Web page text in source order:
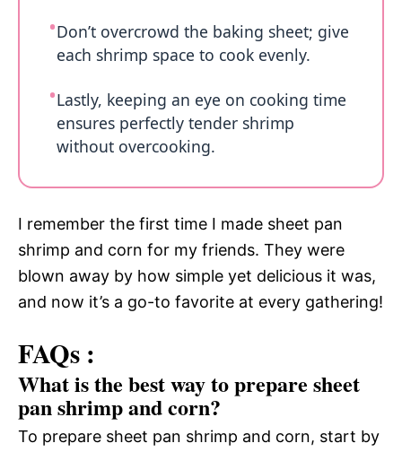
Don’t overcrowd the baking sheet; give
each shrimp space to cook evenly.
Lastly, keeping an eye on cooking time
ensures perfectly tender shrimp
without overcooking.
I remember the first time I made sheet pan
shrimp and corn for my friends. They were
blown away by how simple yet delicious it was,
and now it’s a go-to favorite at every gathering!
FAQs :
What is the best way to prepare sheet
pan shrimp and corn?
To prepare sheet pan shrimp and corn, start by